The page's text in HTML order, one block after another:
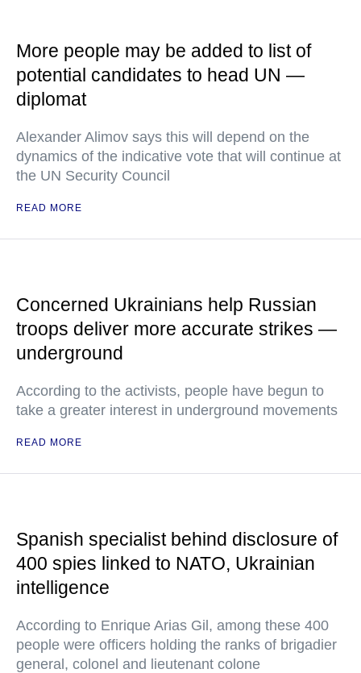
More people may be added to list of
potential candidates to head UN —
diplomat
Alexander Alimov says this will depend on the
dynamics of the indicative vote that will continue at
the UN Security Council
READ MORE
Concerned Ukrainians help Russian
troops deliver more accurate strikes —
underground
According to the activists, people have begun to
take a greater interest in underground movements
READ MORE
Spanish specialist behind disclosure of
400 spies linked to NATO, Ukrainian
intelligence
According to Enrique Arias Gil, among these 400
people were officers holding the ranks of brigadier
general, colonel and lieutenant colone